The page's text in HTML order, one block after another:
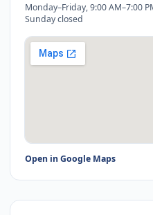
Monday–Friday, 9:00 AM–7:00
Sunday closed
Open in Google Maps